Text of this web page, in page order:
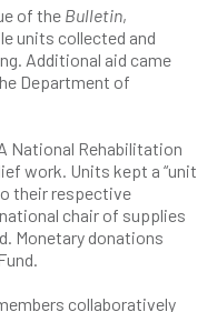
of the Bulletin,
units collected and
Additional aid came
Department of
National Rehabilitation
work. Units kept a “unit
their respective
chair of supplies
Monetary donations
collaboratively